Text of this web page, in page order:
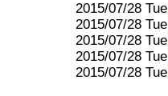
2015/07/28 Tue
2015/07/28 Tue
2015/07/28 Tue
2015/07/28 Tue
2015/07/28 Tue